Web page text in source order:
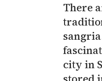
There
city in